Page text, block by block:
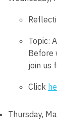
Topic:
Before
join us
Click
Thursday,